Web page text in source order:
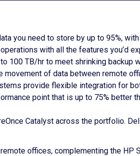
you need to store by up to 95%,
with all the features you’d
100 TB/hr to meet shrinking backup
of data between remote
provide flexible integration for
point that is up to 75% better
Catalyst across the portfolio.
offices, complementing the HP